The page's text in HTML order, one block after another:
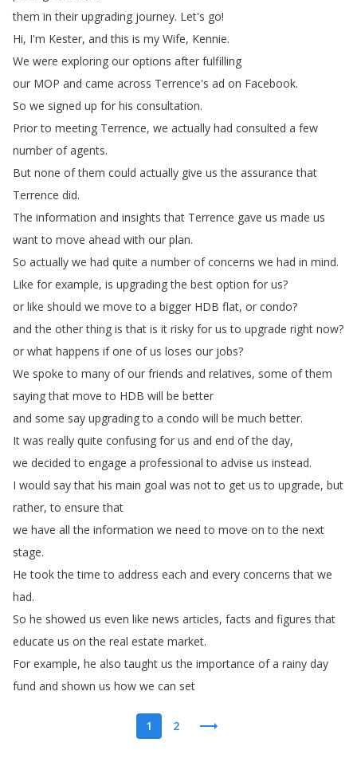
them in their upgrading journey. Let's go!
Hi, I'm Kester, and this is my Wife, Kennie.
We were exploring our options after fulfilling
our MOP and came across Terrence's ad on Facebook.
So we signed up for his consultation.
Prior to meeting Terrence, we actually had consulted a few
number of agents.
But none of them could actually give us the assurance that
Terrence did.
The information and insights that Terrence gave us made us
want to move ahead with our plan.
So actually we had quite a number of concerns we had in mind.
Like for example, is upgrading the best option for us?
or like should we move to a bigger HDB flat, or condo?
and the other thing is that is it risky for us to upgrade right now?
or what happens if one of us loses our jobs?
We spoke to many of our friends and relatives, some of them
saying that move to HDB will be better
and some say upgrading to a condo will be much better.
It was really quite confusing for us and end of the day,
we decided to engage a professional to advise us instead.
I would say that his main goal was not to get us to upgrade, but
rather,to ensure that
we have all the information we need to move on to the next
stage.
He took the time to address each and every concerns that we
had.
So he showed us even like news articles, facts and figures that
educate us on the real estate market.
For example, he also taught us the importance of a rainy day
fund and shown us how we can set
1 2